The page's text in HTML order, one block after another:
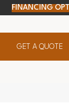
FINANCING
GET A QUOTE